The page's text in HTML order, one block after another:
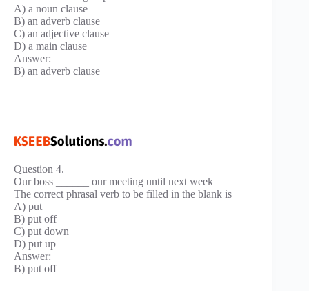
A) a noun clause
B) an adverb clause
C) an adjective clause
D) a main clause
Answer:
B) an adverb clause
Question 4.
Our boss ______ our meeting until next week
The correct phrasal verb to be filled in the blank is
A) put
B) put off
C) put down
D) put up
Answer:
B) put off